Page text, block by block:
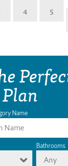
4
5
Name
Bathrooms
Any